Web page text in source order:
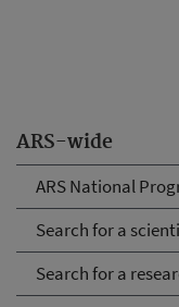
ARS-wide
ARS National
Search for a
Search for a